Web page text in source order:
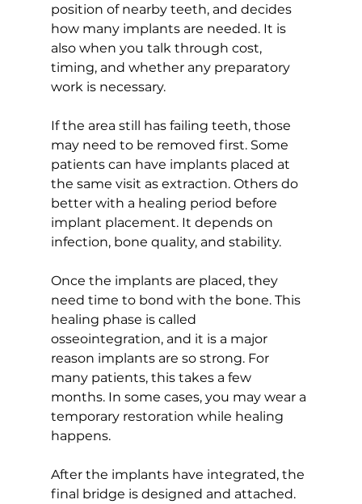
position of nearby teeth, and decides
how many implants are needed. It is
also when you talk through cost,
timing, and whether any preparatory
work is necessary.
If the area still has failing teeth, those
may need to be removed first. Some
patients can have implants placed at
the same visit as extraction. Others do
better with a healing period before
implant placement. It depends on
infection, bone quality, and stability.
Once the implants are placed, they
need time to bond with the bone. This
healing phase is called
osseointegration, and it is a major
reason implants are so strong. For
many patients, this takes a few
months. In some cases, you may wear a
temporary restoration while healing
happens.
After the implants have integrated, the
final bridge is designed and attached.